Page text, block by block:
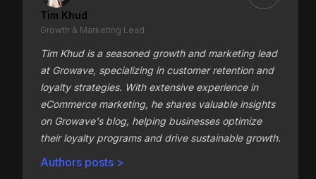
Tim Khud
Growth & Marketing Lead
Tim Khud is a seasoned growth and marketing lead
at Growave, specializing in customer retention and
loyalty strategies. With extensive experience in
eCommerce marketing, he shares valuable insights
on Growave's blog, helping businesses optimize
their loyalty programs and drive sustainable growth.
Authors posts >